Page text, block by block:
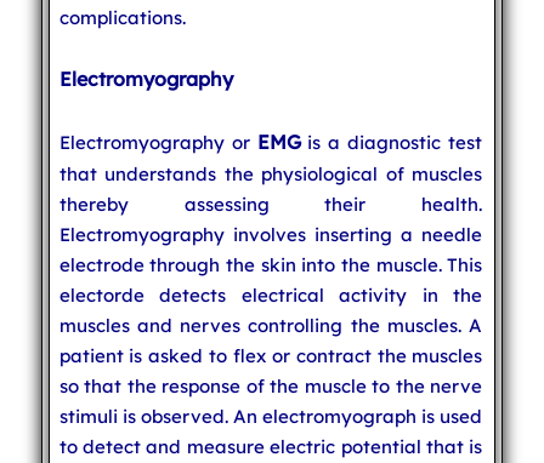
complications.
Electromyography
Electromyography or EMGis a diagnostic test
that understands the physiological of muscles
thereby assessing their health.
Electromyography involves inserting a needle
electrode through the skin into the muscle. This
electorde detects electrical activity in the
muscles and nerves controlling the muscles. A
patient is asked to flex or contract the muscles
so that the response of the muscle to the nerve
stimuli is observed. An electromyograph is used
to detect and measure electric potential that is